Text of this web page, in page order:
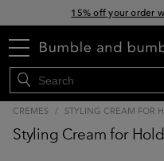
15% off your order
menu
CREMES / STYLING CREAM FOR
Styling Cream for